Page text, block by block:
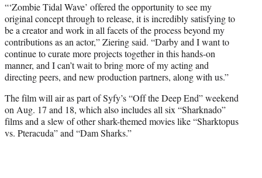
“‘Zombie Tidal Wave’ offered the opportunity to see my
original concept through to release, it is incredibly satisfying to
be a creator and work in all facets of the process beyond my
contributions as an actor,” Ziering said. “Darby and I want to
continue to curate more projects together in this hands-on
manner, and I can’t wait to bring more of my acting and
directing peers, and new production partners, along with us.”
The film will air as part of Syfy’s “Off the Deep End” weekend
on Aug. 17 and 18, which also includes all six “Sharknado”
films and a slew of other shark-themed movies like “Sharktopus
vs. Pteracuda” and “Dam Sharks.”